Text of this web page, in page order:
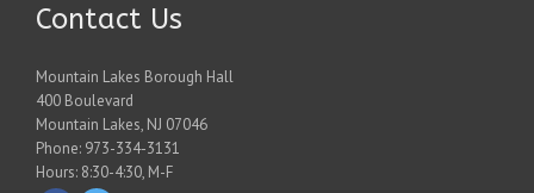
Contact Us
Mountain Lakes Borough Hall
400 Boulevard
Mountain Lakes, NJ 07046
Phone: 973-334-3131
Hours: 8:30-4:30, M-F